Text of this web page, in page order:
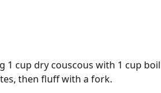
1 cup dry couscous with 1 cup
then fluff with a fork.